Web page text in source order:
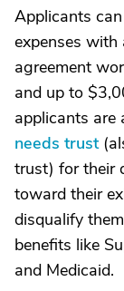
Applicants
expenses with
agreement
and up to
applicants are
needs trust
trust) for their
toward their
disqualify
benefits like
and Medicaid.